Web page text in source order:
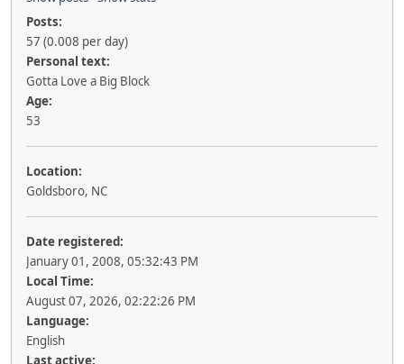
Posts:
57 (0.008 per day)
Personal text:
Gotta Love a Big Block
Age:
53
Location:
Goldsboro, NC
Date registered:
January 01, 2008, 05:32:43 PM
Local Time:
August 07, 2026, 02:22:26 PM
Language:
English
Last active: